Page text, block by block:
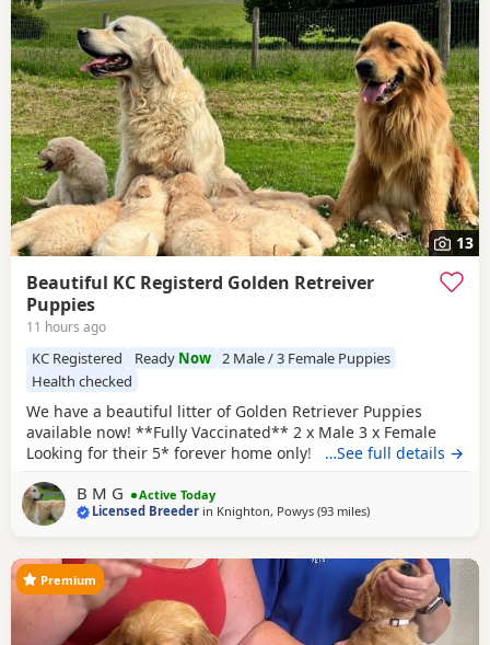
13
Beautiful KC Registerd Golden Retreiver
Puppies
11 hours ago
KC Registered Ready Now 2 Male / 3 Female Puppies
Health checked
We have a beautiful litter of Golden Retriever Puppies
available now! **Fully Vaccinated** 2 x Male 3 x Female
Looking for their 5* forever home only! The dam, is a
imported from Russia! She's a lovely girl who has a lovely
temperament and is excellent around other animals and
…See full details →
B M G
Active Today
Licensed Breeder in Knighton, Powys (93 milesaway from
)
Premium